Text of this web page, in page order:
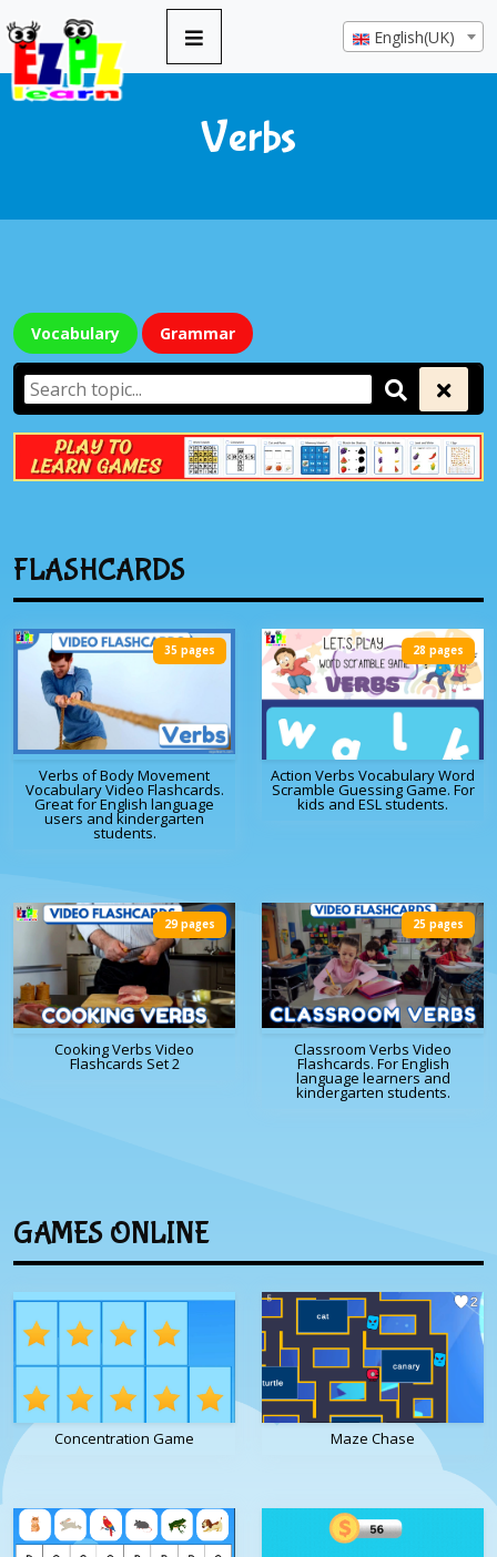
English(UK)
Verbs
Vocabulary Grammar
FLASHCARDS
Verbs of Body Movement
Vocabulary Video Flashcards.
Great for English language
users and kindergarten
students.
35 pages
Action Verbs Vocabulary Word
Scramble Guessing Game. For
kids and ESL students.
28 pages
Cooking Verbs Video
Flashcards Set 2
29 pages
Classroom Verbs Video
Flashcards. For English
language learners and
kindergarten students.
25 pages
GAMES ONLINE
Concentration Game Maze Chase